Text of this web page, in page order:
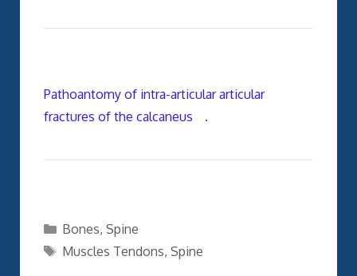
Pathoantomy of intra-articular articular
fractures of the calcaneus
.
Categories
Bones, Spine
Tags
Muscles Tendons, Spine